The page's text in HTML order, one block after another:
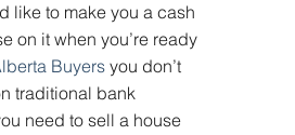
like to make you a cash
on it when you’re ready
Buyers you don’t
traditional bank
need to sell a house